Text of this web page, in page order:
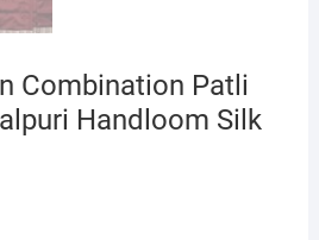
Combination Patli
Handloom Silk